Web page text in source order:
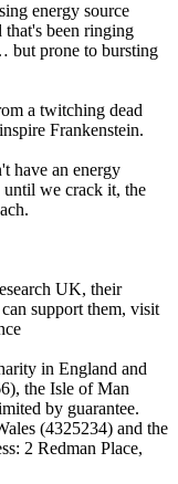
energy source
been ringing
but prone to bursting
a twitching dead
Frankenstein.
have an energy
until we crack it, the
UK, their
support them, visit
in England and
the Isle of Man
by guarantee.
(4325234) and the
2 Redman Place,